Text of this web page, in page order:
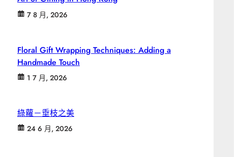
7 8 月, 2026
Floral Gift Wrapping Techniques: Adding a
Handmade Touch
1 7 月, 2026
綠蘿－垂枝之美
24 6 月, 2026